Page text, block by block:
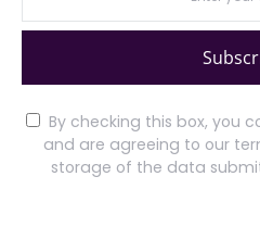
By checking this box, you
and are agreeing to our
storage of the data